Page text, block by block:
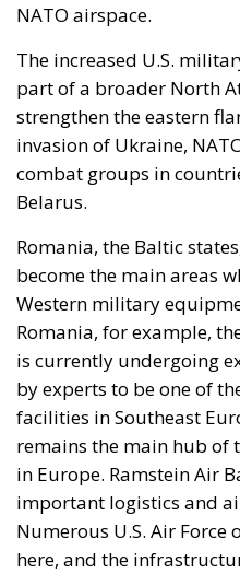
NATO airspace.
The increased U.S.
part of a broader North
strengthen the eastern
invasion of Ukraine,
combat groups in
Belarus.
Romania, the Baltic
become the main areas
Western military
Romania, for example,
is currently undergoing
by experts to be one of
facilities in Southeast
remains the main hub of
in Europe. Ramstein Air
important logistics and
Numerous U.S. Air
here, and the